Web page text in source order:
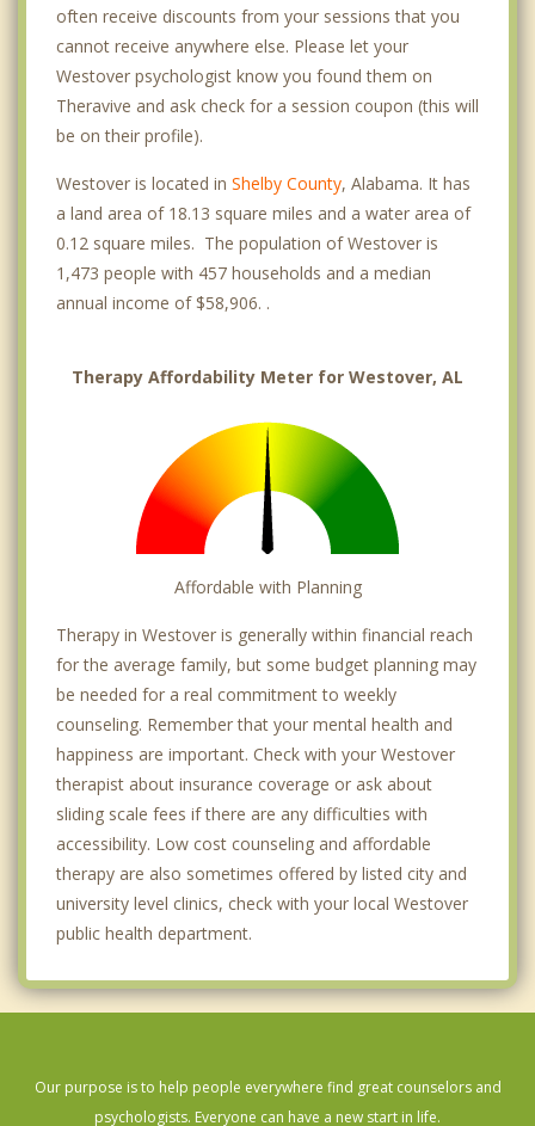
often receive discounts from your sessions that you
cannot receive anywhere else. Please let your
Westover psychologist know you found them on
Theravive and ask check for a session coupon (this will
be on their profile).
Westover is located in Shelby County, Alabama. It has
a land area of 18.13 square miles and a water area of
0.12 square miles. The population of Westover is
1,473 people with 457 households and a median
annual income of $58,906. .
Therapy Affordability Meter for Westover, AL
Affordable with Planning
Therapy in Westover is generally within financial reach
for the average family, but some budget planning may
be needed for a real commitment to weekly
counseling. Remember that your mental health and
happiness are important. Check with your Westover
therapist about insurance coverage or ask about
sliding scale fees if there are any difficulties with
accessibility. Low cost counseling and affordable
therapy are also sometimes offered by listed city and
university level clinics, check with your local Westover
public health department.
Our purpose is to help people everywhere find great counselors and
psychologists. Everyone can have a new start in life.